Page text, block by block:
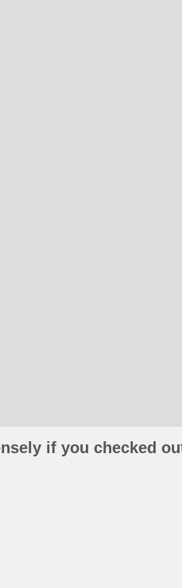
if you checked